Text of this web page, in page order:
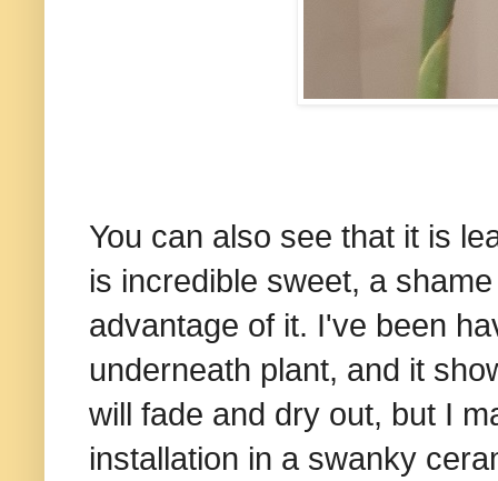
You can also see that it is
is incredible sweet, a
advantage of it. I've been
underneath plant, and it
will fade and dry out, but I
installation in a swanky